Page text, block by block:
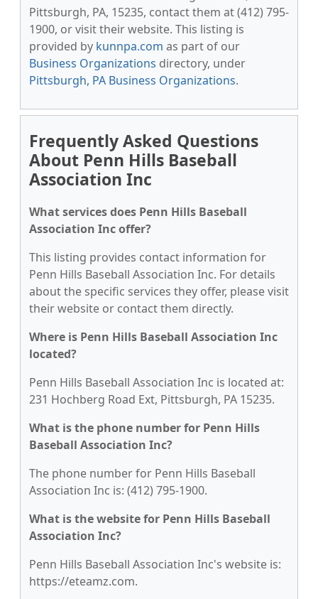
Pittsburgh, PA, 15235, contact them at (412) 795-
1900, or visit their website. This listing is
provided by kunnpa.com as part of our
Business Organizations directory, under
Pittsburgh, PA Business Organizations.
Frequently Asked Questions
About Penn Hills Baseball
Association Inc
What services does Penn Hills Baseball
Association Inc offer?
This listing provides contact information for
Penn Hills Baseball Association Inc. For details
about the specific services they offer, please visit
their website or contact them directly.
Where is Penn Hills Baseball Association Inc
located?
Penn Hills Baseball Association Inc is located at:
231 Hochberg Road Ext, Pittsburgh, PA 15235.
What is the phone number for Penn Hills
Baseball Association Inc?
The phone number for Penn Hills Baseball
Association Inc is: (412) 795-1900.
What is the website for Penn Hills Baseball
Association Inc?
Penn Hills Baseball Association Inc's website is:
https://eteamz.com.